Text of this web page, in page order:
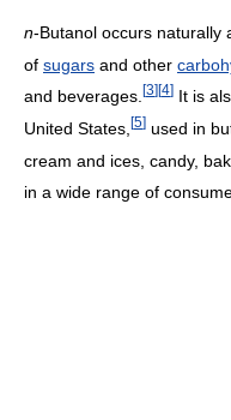
n-Butanol occurs naturally
of sugars and other
and beverages. [3] [4] It is
United States, [5] used in
cream and ices, candy,
in a wide range of